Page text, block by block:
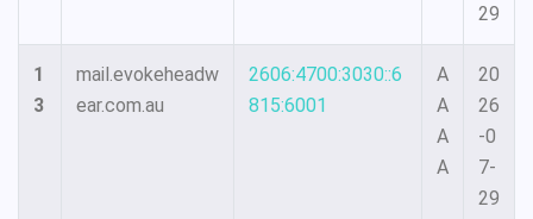
29
1
3
mail.evokeheadw
ear.com.au
2606:4700:3030::6
815:6001
A
A
A
A
20
26
-0
7-
29